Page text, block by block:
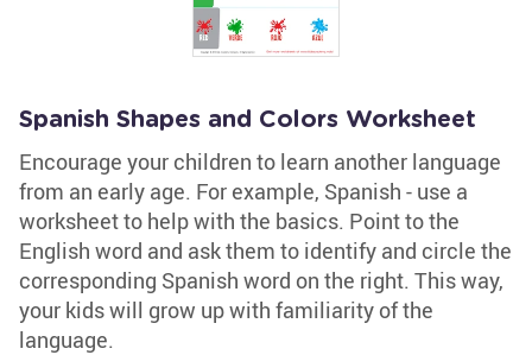
Spanish Shapes and Colors Worksheet
Encourage your children to learn another language
from an early age. For example, Spanish - use a
worksheet to help with the basics. Point to the
English word and ask them to identify and circle the
corresponding Spanish word on the right. This way,
your kids will grow up with familiarity of the
language.